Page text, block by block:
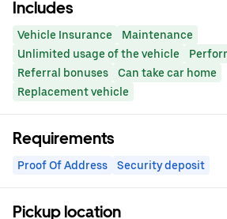
Includes
Vehicle Insurance
Maintenance
Unlimited usage of the vehicle
Referral bonuses
Can take car home
Replacement vehicle
Requirements
Proof Of Address Security deposit
Pickup location